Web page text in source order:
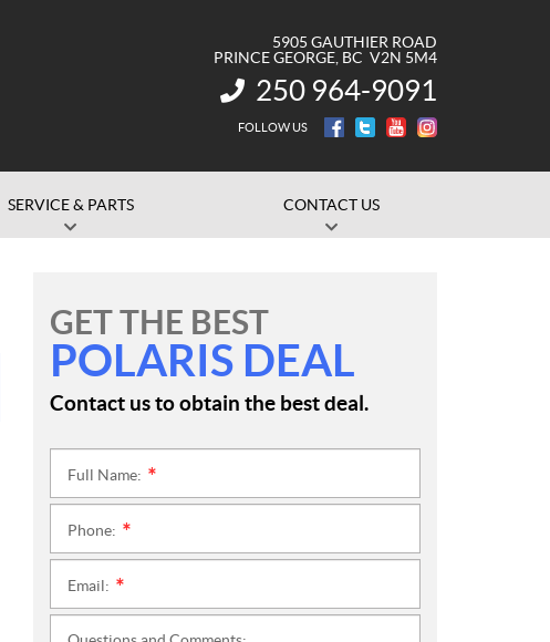
5905 GAUTHIER ROAD
PRINCE GEORGE , BC V2N 5M4
INFORMATION:
250 964-9091
FOLLOW US
SERVICE & PARTS CONTACT US
GET THE BEST
POLARIS DEAL
Contact us to obtain the best deal.
Full Name:
Phone:
Email: